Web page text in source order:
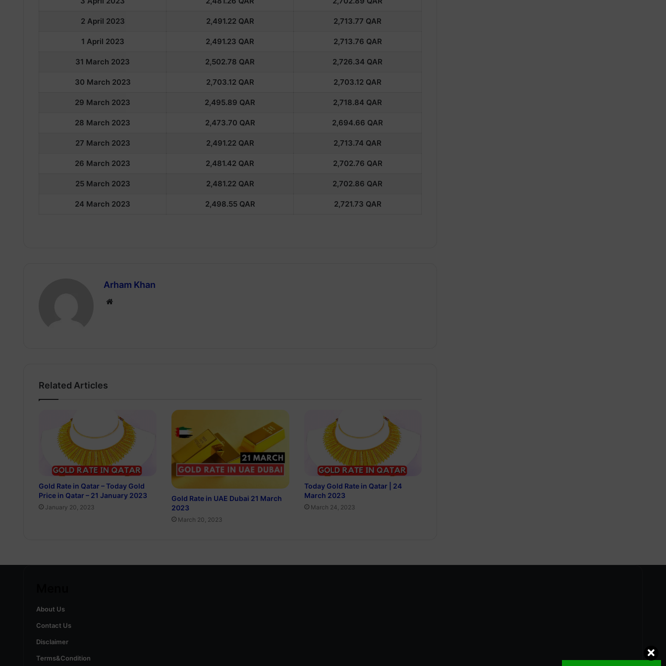
2 April 2023 2,491.22 QAR 2,713.77 QAR
1 April 2023 2,491.23 QAR 2,713.76 QAR
31 March 2023 2,502.78 QAR 2,726.34 QAR
30 March 2023 2,703.12 QAR 2,703.12 QAR
29 March 2023 2,495.89 QAR 2,718.84 QAR
28 March 2023 2,473.70 QAR 2,694.66 QAR
27 March 2023 2,491.22 QAR 2,713.74 QAR
26 March 2023 2,481.42 QAR 2,702.76 QAR
25 March 2023 2,481.22 QAR 2,702.86 QAR
24 March 2023 2,498.55 QAR 2,721.73 QAR
Arham Khan
Website
Related Articles
Gold Rate in Qatar – Today Gold
Price in Qatar – 21 January 2023
January 20, 2023
Gold Rate in UAE Dubai 21 March
2023
March 20, 2023
Today Gold Rate in Qatar | 24
March 2023
March 24, 2023
About Us
Contact Us
Disclaimer
Terms&Condition